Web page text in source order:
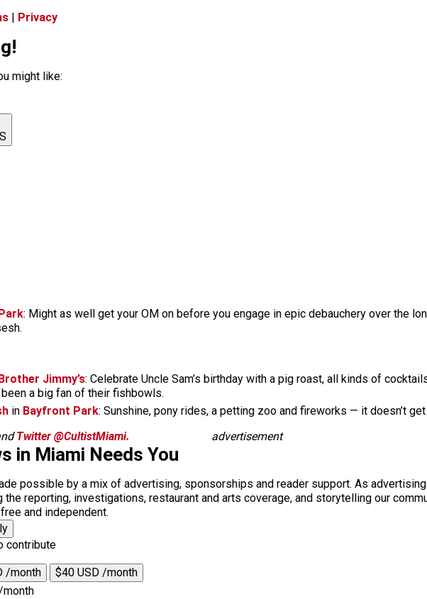
| Privacy
might like:
: Might as well get your OM on before you engage in epic debauchery over the
Jimmy’s: Celebrate Uncle Sam’s birthday with a pig roast, all kinds of
a big fan of their fishbowls.
in Bayfront Park: Sunshine, pony rides, a petting zoo and fireworks — it doesn’t
Twitter @CultistMiami. advertisement
in Miami Needs You
possible by a mix of advertising, sponsorships and reader support. As
reporting, investigations, restaurant and arts coverage, and storytelling our
and independent.
contribute
/month
$40 USD /month
/month